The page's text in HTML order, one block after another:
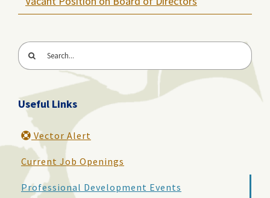
Search
for:
Useful Links
Vector Alert
Current Job Openings
Professional Development Events